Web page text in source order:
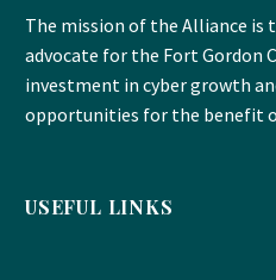
The mission of the Alliance is
advocate for the Fort Gordon
investment in cyber growth
opportunities for the benefit
USEFUL LINKS